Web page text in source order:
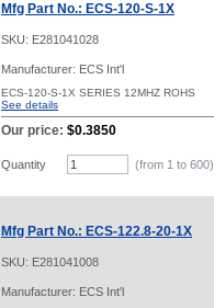
Mfg Part No.: ECS-120-S-1X
SKU: E281041028
Manufacturer: ECS Int'l
ECS-120-S-1X SERIES 12MHZ ROHS
See details
Our price: $0.3850
Quantity (from 1 to 600)
Mfg Part No.: ECS-122.8-20-1X
SKU: E281041008
Manufacturer: ECS Int'l